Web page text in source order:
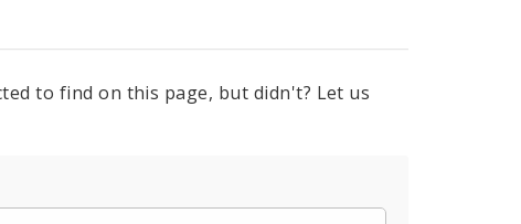
to find on this page, but didn't? Let us